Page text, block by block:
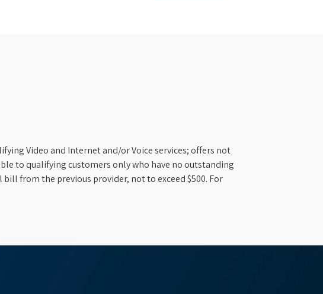
Video and Internet and/or Voice services; offers not
to qualifying customers only who have no outstanding
from the previous provider, not to exceed $500. For